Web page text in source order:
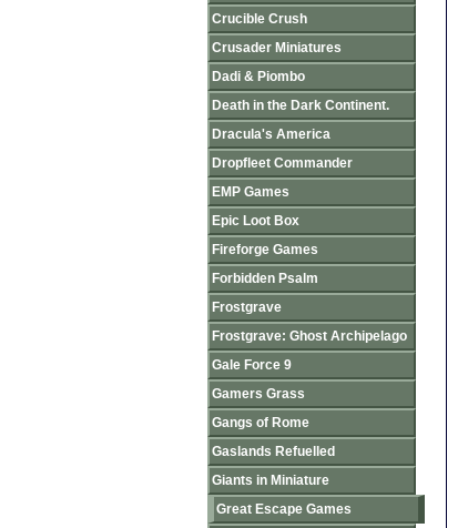
Crucible Crush
Crusader Miniatures
Dadi & Piombo
Death in the Dark Continent.
Dracula's America
Dropfleet Commander
EMP Games
Epic Loot Box
Fireforge Games
Forbidden Psalm
Frostgrave
Frostgrave: Ghost Archipelago
Gale Force 9
Gamers Grass
Gangs of Rome
Gaslands Refuelled
Giants in Miniature
Great Escape Games